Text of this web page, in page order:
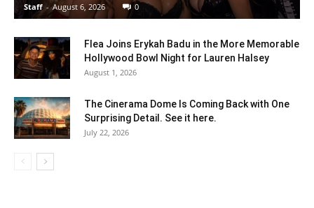
Staff - August 6, 2026 0
Flea Joins Erykah Badu in the More Memorable
Hollywood Bowl Night for Lauren Halsey
August 1, 2026
The Cinerama Dome Is Coming Back with One
Surprising Detail. See it here.
July 22, 2026